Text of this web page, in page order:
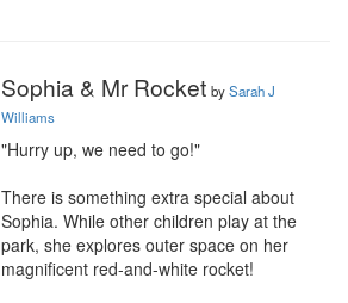
Sophia & Mr Rocket bySarah J
Williams
"Hurry up, we need to go!"
There is something extra special about
Sophia. While other children play at the
park, she explores outer space on her
magnificent red-and-white rocket!